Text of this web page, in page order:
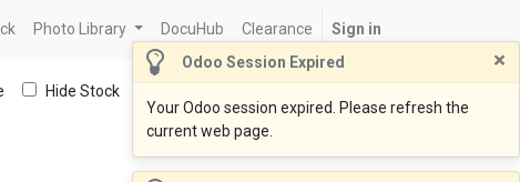
Odoo Session Expired ×
Your Odoo session expired. Please refresh the
current web page.
Photo Library DocuHub Clearance Sign in
Hide Stock